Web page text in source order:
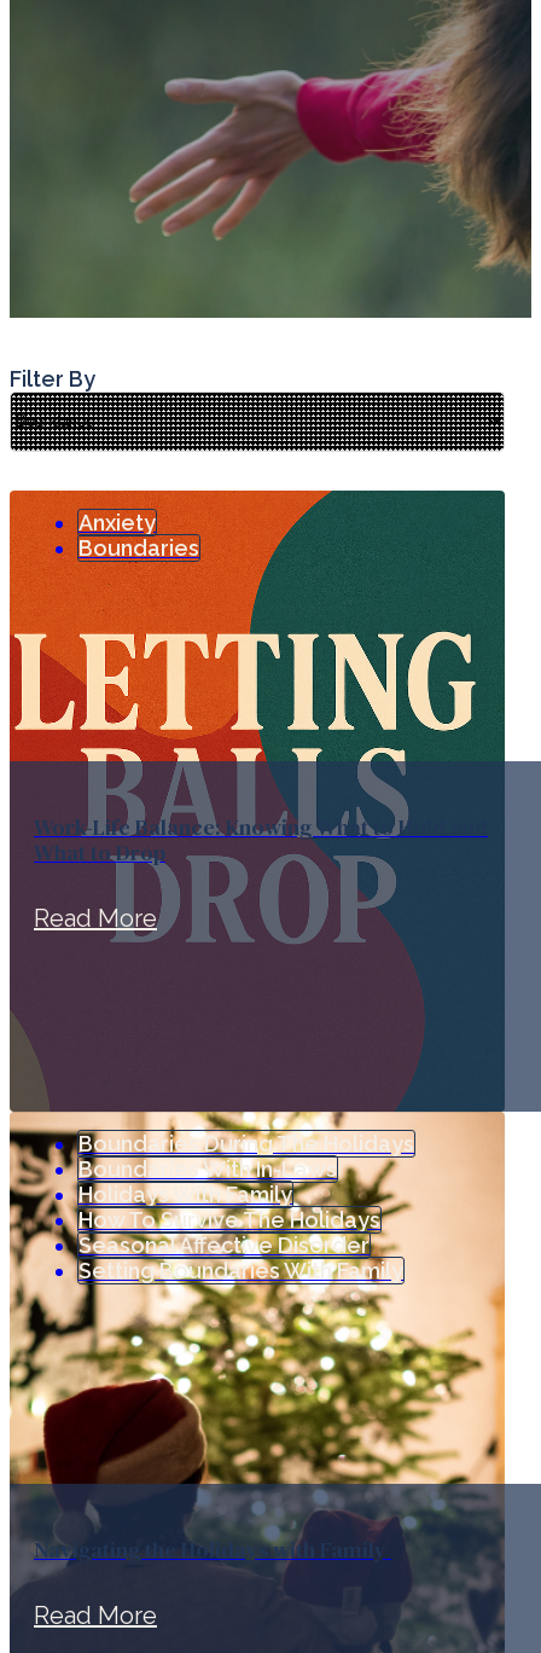
Filter By
Anxiety
Boundaries
Work-Life Balance: Knowing What to Hold and
What to Drop
Read More
Boundaries During The Holidays
Boundaries With In-Laws
Holidays With Family
How To Survive The Holidays
Seasonal Affective Disorder
Setting Boundaries With Family
Navigating the Holidays with Family
Read More